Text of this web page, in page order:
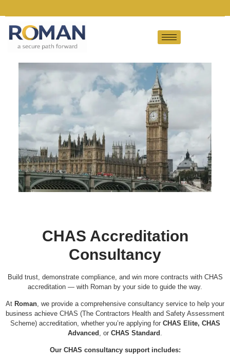
CHAS Accreditation
Consultancy
Build trust, demonstrate compliance, and win more contracts with CHAS
accreditation — with Roman by your side to guide the way.
At Roman , we provide a comprehensive consultancy service to help your
business achieve CHAS (The Contractors Health and Safety Assessment
Scheme) accreditation, whether you’re applying for CHAS Elite, CHAS
Advanced
, or CHAS Standard
Our CHAS consultancy support includes: